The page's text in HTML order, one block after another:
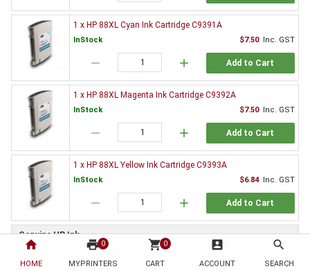
home
HOME
print 0
MYPRINTERS
shopping_cart 0
CART
account_box
ACCOUNT
search
SEARCH
1 x HP 88XL Cyan Ink Cartridge C9391A
InStock $7.50 Inc. GST
remove add Add to Cart
1 x HP 88XL Magenta Ink Cartridge C9392A
InStock $7.50 Inc. GST
remove add Add to Cart
1 x HP 88XL Yellow Ink Cartridge C9393A
InStock $6.84 Inc. GST
remove add Add to Cart
Genuine HP Ink